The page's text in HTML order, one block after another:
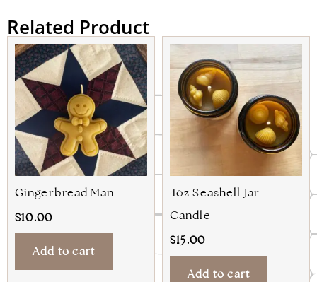
Related Product
Gingerbread Man
$10.00
Add to cart
4oz Seashell Jar
Candle
$15.00
Add to cart